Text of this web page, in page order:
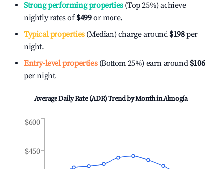
Strong performing properties(Top 25%) achieve
nightly rates of$499or more.
Typical properties(Median) charge around $198per
night.
Entry-level properties(Bottom 25%) earn around $106
per night.
Average Daily Rate (ADR) Trend by Month inAlmogía
$450
$600